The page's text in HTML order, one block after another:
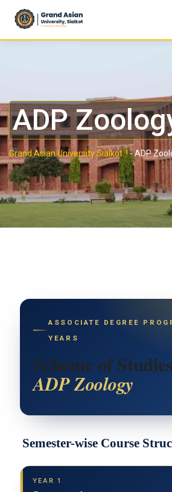
ADP
Grand Asian University Sialkot..!-ADP
ASSOCIATE DEGREE
YEARS
Scheme of Studies
ADP Zoology
Semester-wise Course
YEAR 1